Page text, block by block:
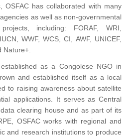
OSFAC has collaborated with many
as well as non-governmental
including: FORAF, WRI,
WWF, WCS, CI, AWF, UNICEF,
Nature+.
as a Congolese NGO in
and established itself as a local
to raising awareness about satellite
applications. It serves as Central
data clearing house and as part of its
OSFAC works with regional and
and research institutions to produce